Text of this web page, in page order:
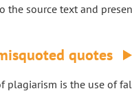
the source text and
quotes
plagiarism is the use of